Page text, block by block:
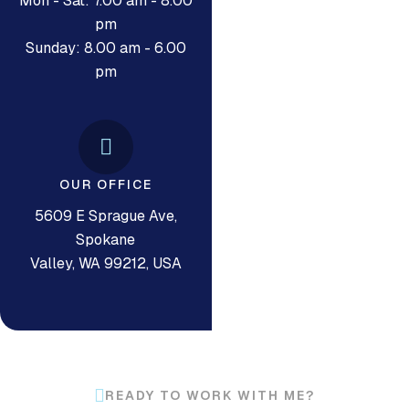
pm
Sunday: 8.00 am - 6.00
pm
OUR OFFICE
5609 E Sprague Ave,
Spokane
Valley, WA 99212, USA
READY TO WORK WITH ME?